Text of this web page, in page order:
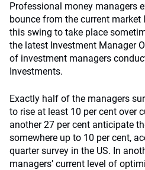
Professional money managers
bounce from the current
this swing to take place
the latest Investment Manager
of investment managers
Investments.
Exactly half of the managers
to rise at least 10 per cent over
another 27 per cent anticipate
somewhere up to 10 per cent,
quarter survey in the US. In
managers’ current level of